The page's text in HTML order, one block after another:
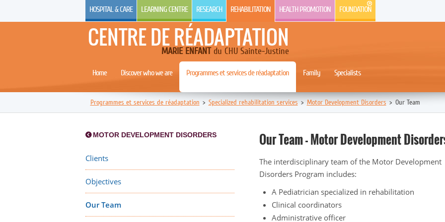
HOSPITAL & CARE LEARNING CENTRE RESEARCH REHABILITATION HEALTH PROMOTION FOUNDATION
CENTRE DE RÉADAPTATION
MARIE ENFANTdu CHU Sainte-Justine
Home Discover who we are Programmes et services de réadaptation Family Specialists
Programmes et services de réadaptation > Specialized rehabilitation services > Motor Development Disorders > Our Team
MOTOR DEVELOPMENT DISORDERS
Clients
Objectives
Our Team
Our Team - Motor Development
The interdisciplinary team of the Motor Development
Disorders Program includes:
A Pediatrician specialized in rehabilitation
Clinical coordinators
Administrative officer